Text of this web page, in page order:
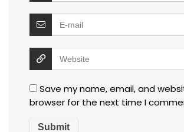
Save my name, email, and
browser for the next time I